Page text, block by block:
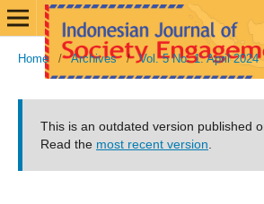
Home / Archives / Vol. 5 No. 1: April 2024
This is an outdated version published
Read the most recent version